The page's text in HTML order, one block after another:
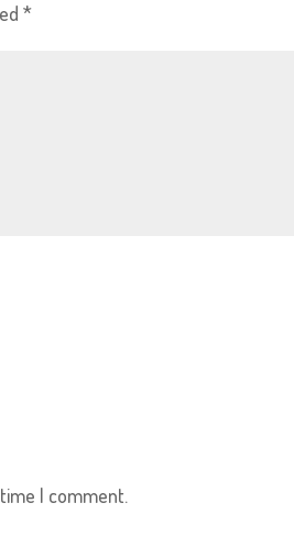
*
I comment.